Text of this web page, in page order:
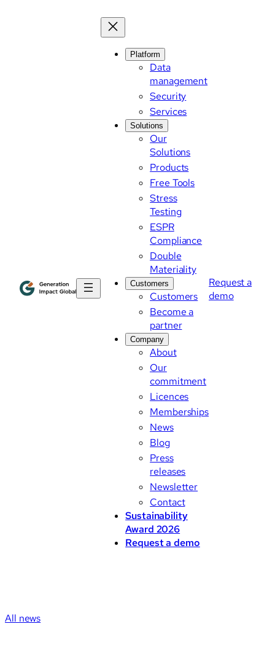
Platform
Data
management
Security
Services
Solutions
Our
Solutions
Products
Free Tools
Stress
Testing
ESPR
Compliance
Double
Materiality
Customers
Customers
Become a
partner
Company
About
Our
commitment
Licences
Memberships
News
Blog
Press
releases
Newsletter
Contact
Sustainability
Award 2026
Request a demo
Request a
demo
All news